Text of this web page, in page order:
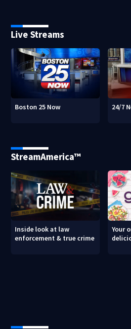
Live Streams
Boston 25 Now 24/7
StreamAmerica™
Inside look at law
enforcement & true crime
Your